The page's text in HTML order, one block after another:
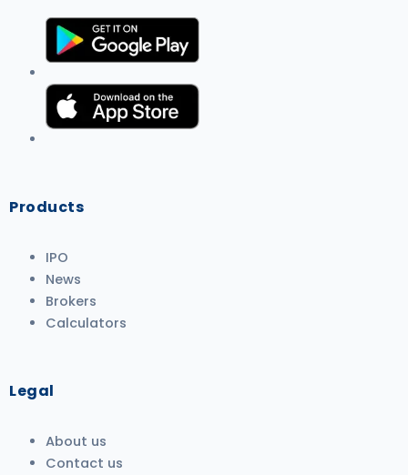
Products
IPO
News
Brokers
Calculators
Legal
About us
Contact us